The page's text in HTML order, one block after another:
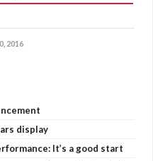
2016
display
It’s a good start